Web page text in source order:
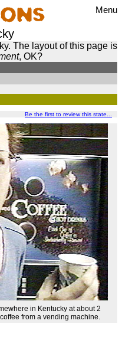
Menu
The layout of this page is
, OK?
Be the first to review this state...
in Kentucky at about 2
from a vending machine.